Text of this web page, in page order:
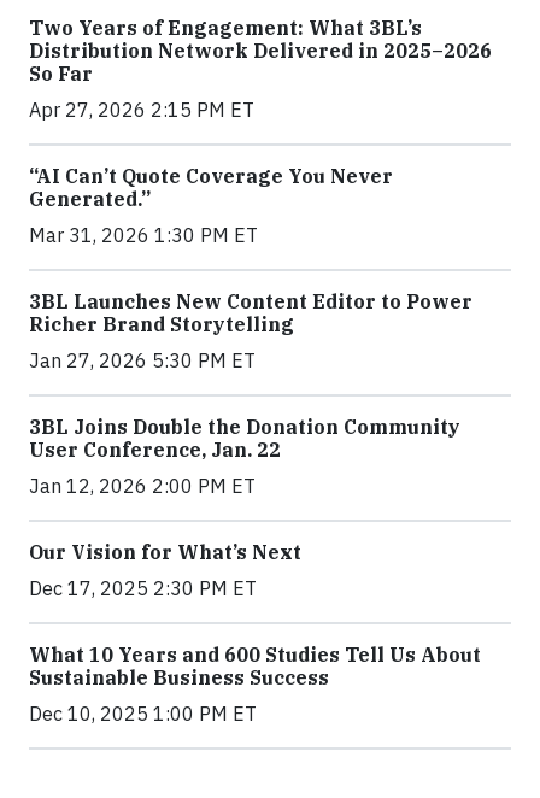
Two Years of Engagement: What 3BL’s
Distribution Network Delivered in 2025–2026
So Far
Apr 27, 2026 2:15 PM ET
“AI Can’t Quote Coverage You Never
Generated.”
Mar 31, 2026 1:30 PM ET
3BL Launches New Content Editor to Power
Richer Brand Storytelling
Jan 27, 2026 5:30 PM ET
3BL Joins Double the Donation Community
User Conference, Jan. 22
Jan 12, 2026 2:00 PM ET
Our Vision for What’s Next
Dec 17, 2025 2:30 PM ET
What 10 Years and 600 Studies Tell Us About
Sustainable Business Success
Dec 10, 2025 1:00 PM ET